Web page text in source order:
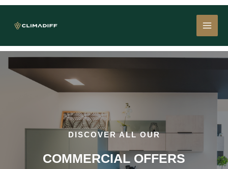
Skip
content
DISCOVER ALL OUR
COMMERCIAL OFFERS